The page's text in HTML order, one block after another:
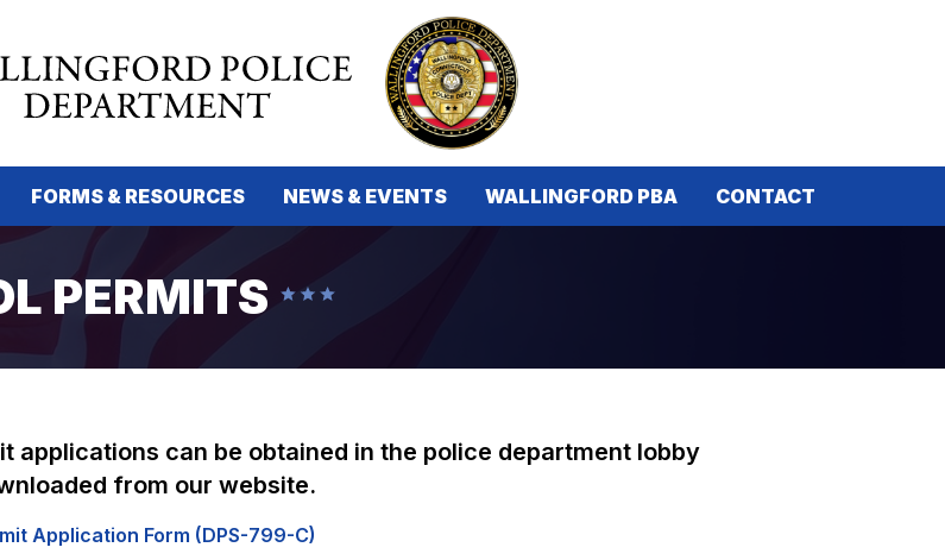
FORMS & RESOURCES NEWS & EVENTS WALLINGFORD PBA CONTACT
PERMITS
applications can be obtained in the police department lobby
from our website.
Application Form (DPS-799-C)